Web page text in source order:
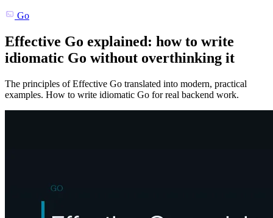
Go
Effective Go explained: how to write
idiomatic Go without overthinking it
The principles of Effective Go translated into modern, practical
examples. How to write idiomatic Go for real backend work.